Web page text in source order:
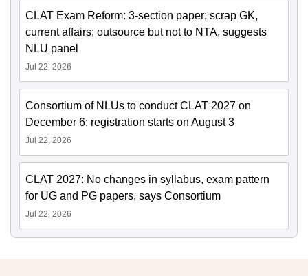
CLAT Exam Reform: 3-section paper; scrap GK,
current affairs; outsource but not to NTA, suggests
NLU panel
Jul 22, 2026
Consortium of NLUs to conduct CLAT 2027 on
December 6; registration starts on August 3
Jul 22, 2026
CLAT 2027: No changes in syllabus, exam pattern
for UG and PG papers, says Consortium
Jul 22, 2026